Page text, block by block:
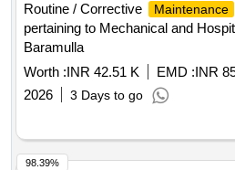
Routine / Corrective
Maintenance
pertaining to Mechanical and
Baramulla
Worth :INR 42.51 K EMD :INR
2026
3 Days to go
98.39%